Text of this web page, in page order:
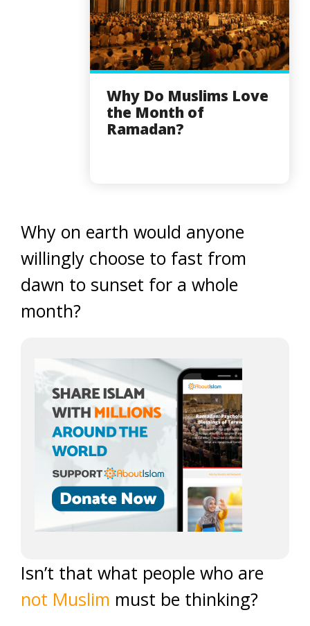
Why Do Muslims Love
the Month of
Ramadan?
Why on earth would anyone
willingly choose to fast from
dawn to sunset for a whole
month?
Isn’t that what people who are
not Muslim must be thinking?